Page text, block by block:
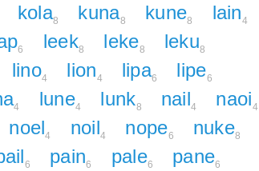
kola8 kuna8 kune8 lain4
6 leek8 leke8 leku8
lino4 lion4 lipa6 lipe6
4 lune4 lunk8 nail4 naoi4
noel4 noil4 nope6 nuke8
6 pain6 pale6 pane6